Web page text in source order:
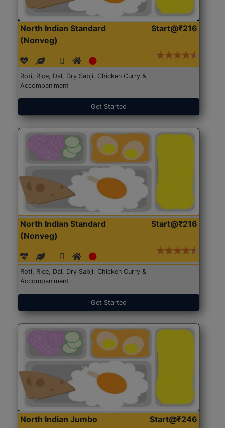
North Indian Standard
(Nonveg)
Start@₹216
Roti, Rice, Dal, Dry Sabji, Chicken Curry &
Accompaniment
Get Started
North Indian Standard
(Nonveg)
Start@₹216
Roti, Rice, Dal, Dry Sabji, Chicken Curry &
Accompaniment
Get Started
North Indian Jumbo
Start@₹246